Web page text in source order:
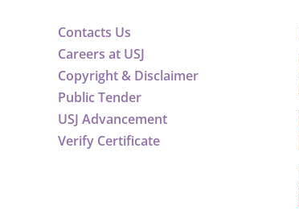
Contacts Us
Careers at USJ
Copyright & Disclaimer
Public Tender
USJ Advancement
Verify Certificate